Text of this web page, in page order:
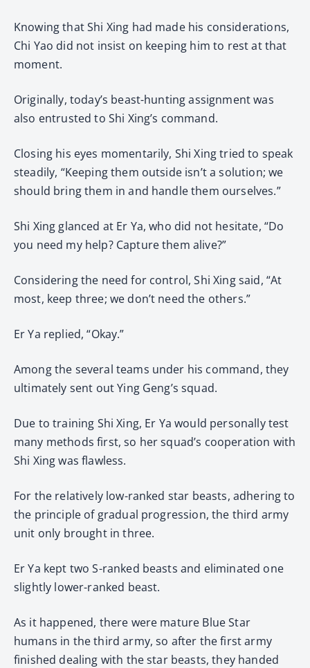
Knowing that Shi Xing had made his considerations,
Chi Yao did not insist on keeping him to rest at that
moment.
Originally, today’s beast-hunting assignment was
also entrusted to Shi Xing’s command.
Closing his eyes momentarily, Shi Xing tried to speak
steadily, “Keeping them outside isn’t a solution; we
should bring them in and handle them ourselves.”
Shi Xing glanced at Er Ya, who did not hesitate, “Do
you need my help? Capture them alive?”
Considering the need for control, Shi Xing said, “At
most, keep three; we don’t need the others.”
Er Ya replied, “Okay.”
Among the several teams under his command, they
ultimately sent out Ying Geng’s squad.
Due to training Shi Xing, Er Ya would personally test
many methods first, so her squad’s cooperation with
Shi Xing was flawless.
For the relatively low-ranked star beasts, adhering to
the principle of gradual progression, the third army
unit only brought in three.
Er Ya kept two S-ranked beasts and eliminated one
slightly lower-ranked beast.
As it happened, there were mature Blue Star
humans in the third army, so after the first army
finished dealing with the star beasts, they handed